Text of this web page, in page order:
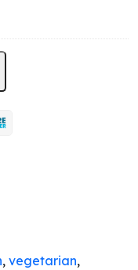
, vegetarian,